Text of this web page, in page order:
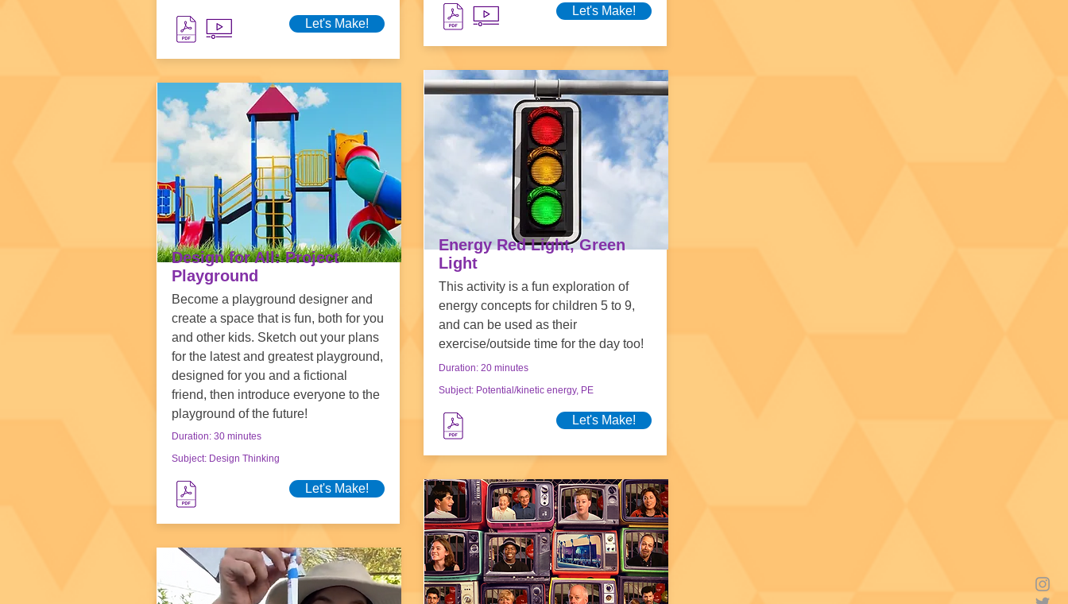
Let's Make!
Design for All: Project
Playground
Become a playground designer and
create a space that is fun, both for you
and other kids. Sketch out your plans
for the latest and greatest playground,
designed for you and a fictional
friend, then introduce everyone to the
playground of the future!
Duration: 30 minutes
Subject: Design Thinking
Let's Make!
Let's Make!
Energy Red Light, Green
Light
This activity is a fun exploration of
energy concepts for children 5 to 9,
and can be used as their
exercise/outside time for the day too!
Duration: 20 minutes
Subject: Potential/kinetic energy, PE
Let's Make!